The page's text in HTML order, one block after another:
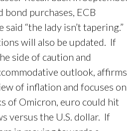
bond purchases, ECB
“the lady isn’t tapering.”
will also be updated. If
side of caution and
outlook, affirms
of inflation and focuses on
of Omicron, euro could hit
versus the U.S. dollar. If